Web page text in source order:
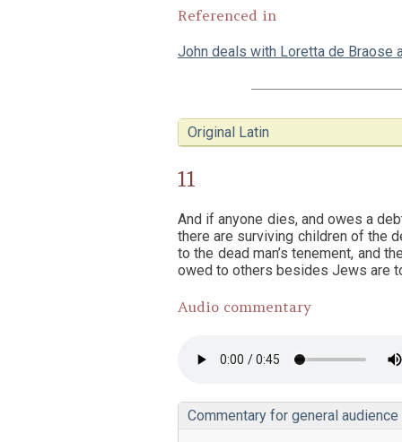
Referenced in
John deals with Loretta de Braose
Original Latin
11
And if anyone dies, and owes a
there are surviving children of the
to the dead man’s tenement, and
owed to others besides Jews are
Audio commentary
Commentary for general audience